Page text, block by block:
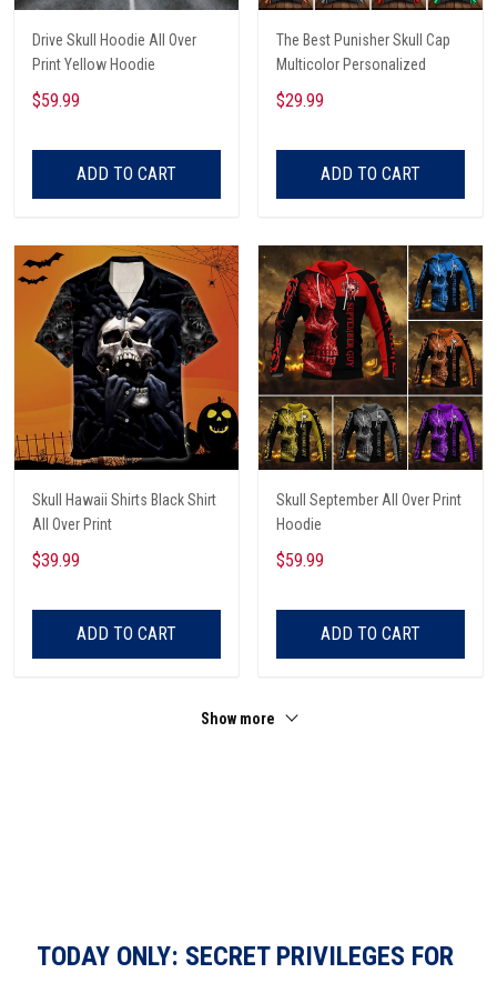
Drive Skull Hoodie All Over
Print Yellow Hoodie
$59.99
ADD TO CART
The Best Punisher Skull Cap
Multicolor Personalized
$29.99
ADD TO CART
Skull Hawaii Shirts Black Shirt
All Over Print
$39.99
ADD TO CART
Skull September All Over Print
Hoodie
$59.99
ADD TO CART
Show more
TODAY ONLY: SECRET PRIVILEGES FOR